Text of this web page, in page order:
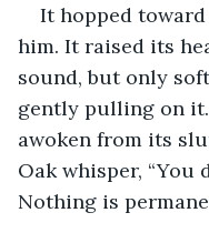
It hopped
him. It raised its
sound, but only
gently pulling on
awoken from its
Oak whisper, “You
Nothing is